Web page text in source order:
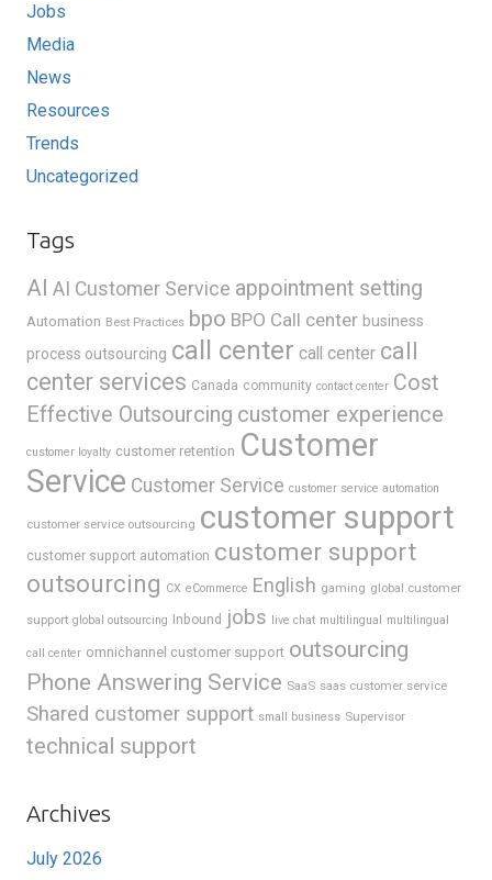
Jobs
Media
News
Resources
Trends
Uncategorized
Tags
AI AI Customer Service appointment setting
Automation Best Practices bpo BPO Call center business
process outsourcing call center call center call
center services Canada community contact center Cost
Effective Outsourcing customer experience
customer loyalty customer retention Customer
Service Customer Service customer service automation
customer service outsourcing customer support
customer support automation customer support
outsourcing CX eCommerce English gaming global customer
support global outsourcing Inbound jobs live chat multilingual multilingual
call center omnichannel customer support outsourcing
Phone Answering Service SaaS saas customer service
Shared customer support small business Supervisor
technical support
Archives
July 2026